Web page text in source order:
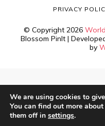
© Copyright 2026
Blossom PinIt |
by
PRIVACY
We are using cookies to
You can find out more
them off in settings.